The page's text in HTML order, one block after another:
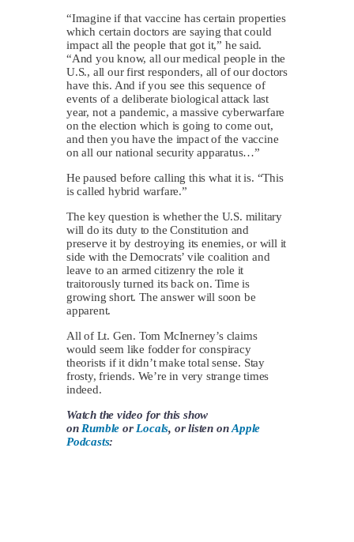
“Imagine if that vaccine has certain properties
which certain doctors are saying that could
impact all the people that got it,” he said.
“And you know, all our medical people in the
U.S., all our first responders, all of our doctors
have this. And if you see this sequence of
events of a deliberate biological attack last
year, not a pandemic, a massive cyberwarfare
on the election which is going to come out,
and then you have the impact of the vaccine
on all our national security apparatus…”
He paused before calling this what it is. “This
is called hybrid warfare.”
The key question is whether the U.S. military
will do its duty to the Constitution and
preserve it by destroying its enemies, or will it
side with the Democrats’ vile coalition and
leave to an armed citizenry the role it
traitorously turned its back on. Time is
growing short. The answer will soon be
apparent.
All of Lt. Gen. Tom McInerney’s claims
would seem like fodder for conspiracy
theorists if it didn’t make total sense. Stay
frosty, friends. We’re in very strange times
indeed.
Watch the video for this show
on Rumble or Locals, or listen onApple
Podcasts: